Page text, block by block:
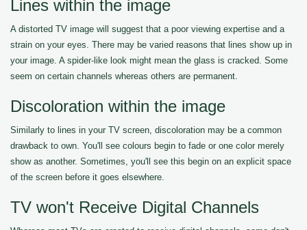
Lines within the image
A distorted TV image will suggest that a poor viewing expertise and a
strain on your eyes. There may be varied reasons that lines show up in
your image. A spider-like look might mean the glass is cracked. Some
seem on certain channels whereas others are permanent.
Discoloration within the image
Similarly to lines in your TV screen, discoloration may be a common
drawback to own. You'll see colours begin to fade or one color merely
show as another. Sometimes, you'll see this begin on an explicit space
of the screen before it goes elsewhere.
TV won't Receive Digital Channels